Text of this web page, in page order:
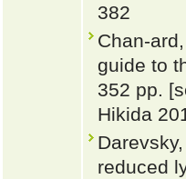
382
Chan-
guide to
352 pp.
Hikida
reduced